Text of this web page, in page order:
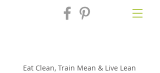
Eat Clean, Train Mean & Live Lean